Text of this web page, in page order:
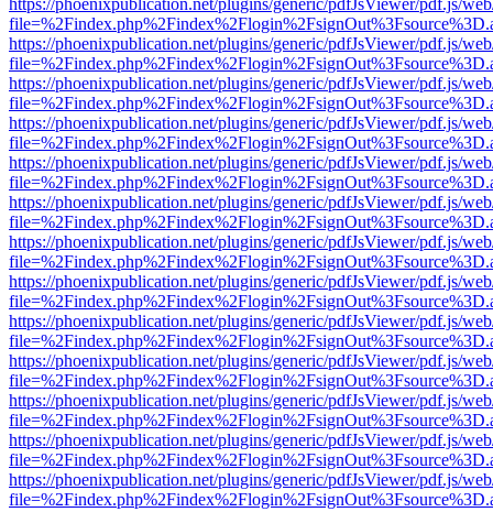
https://phoenixpublication.net/plugins/generic/pdfJsViewer/pdf.js/
https://phoenixpublication.net/plugins/generic/pdfJsViewer/pdf.js/
https://phoenixpublication.net/plugins/generic/pdfJsViewer/pdf.js/
https://phoenixpublication.net/plugins/generic/pdfJsViewer/pdf.js/
https://phoenixpublication.net/plugins/generic/pdfJsViewer/pdf.js/
https://phoenixpublication.net/plugins/generic/pdfJsViewer/pdf.js/
https://phoenixpublication.net/plugins/generic/pdfJsViewer/pdf.js/
https://phoenixpublication.net/plugins/generic/pdfJsViewer/pdf.js/
https://phoenixpublication.net/plugins/generic/pdfJsViewer/pdf.js/
https://phoenixpublication.net/plugins/generic/pdfJsViewer/pdf.js/
https://phoenixpublication.net/plugins/generic/pdfJsViewer/pdf.js/
https://phoenixpublication.net/plugins/generic/pdfJsViewer/pdf.js/
https://phoenixpublication.net/plugins/generic/pdfJsViewer/pdf.js/